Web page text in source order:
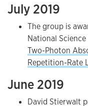
July 2019
The group is
National
Two-Photon
Repetition-Rate
June 2019
David Stierwalt